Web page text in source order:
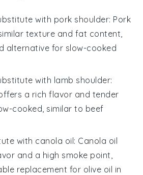
with pork shoulder: Pork
texture and fat content,
alternative for slow-cooked
with lamb shoulder:
a rich flavor and tender
cooked, similar to beef
with canola oil: Canola oil
and a high smoke point,
replacement for olive oil in